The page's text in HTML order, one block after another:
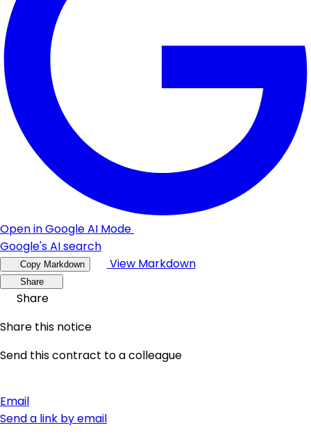
Open in Google AI Mode
Google's AI search
Copy Markdown View Markdown
Share
Share
Share this notice
Send this contract to a colleague
Email
Send a link by email